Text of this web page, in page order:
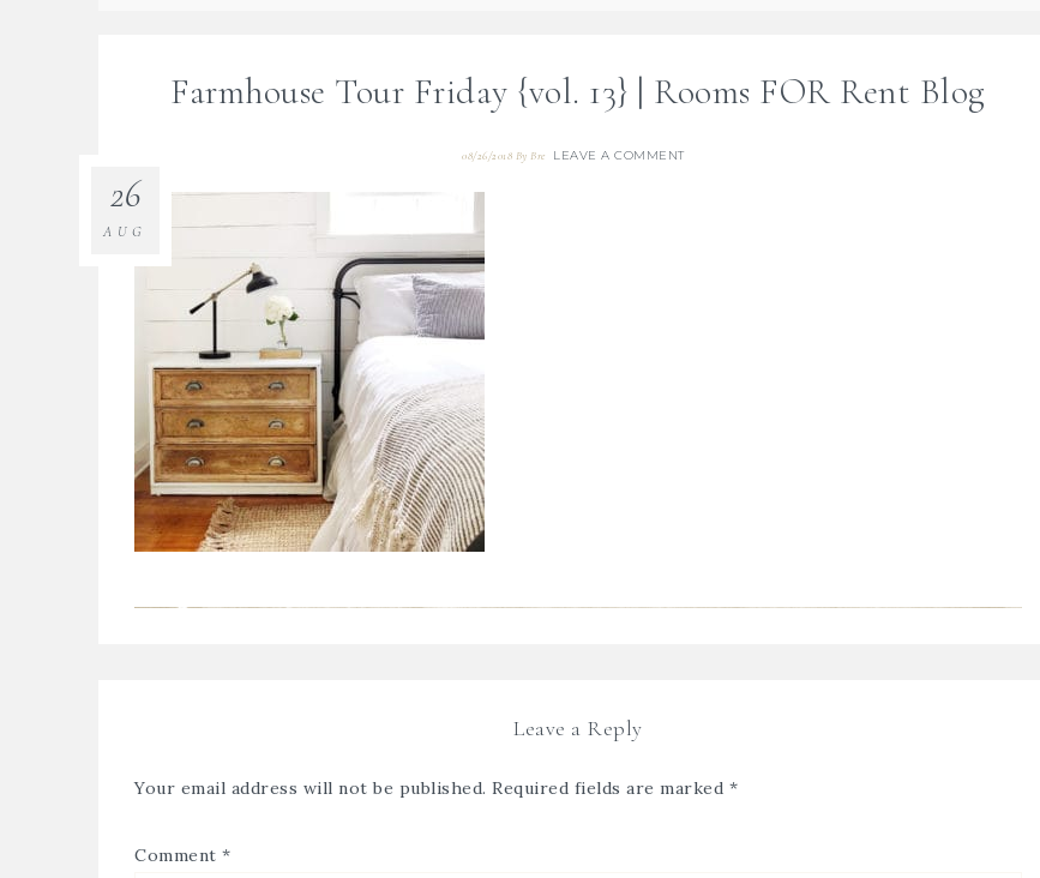
Farmhouse Tour Friday {vol. 13} | Rooms FOR Rent Blog
08/26/2018 ByBre LEAVE A COMMENT
26
AUG
Leave a Reply
Your email address will not be published. Required fields are marked *
Comment *